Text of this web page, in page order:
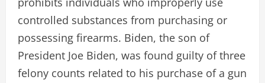
controlled substances from purchasing or
possessing firearms. Biden, the son of
President Joe Biden, was found guilty of three
felony counts related to his purchase of a gun